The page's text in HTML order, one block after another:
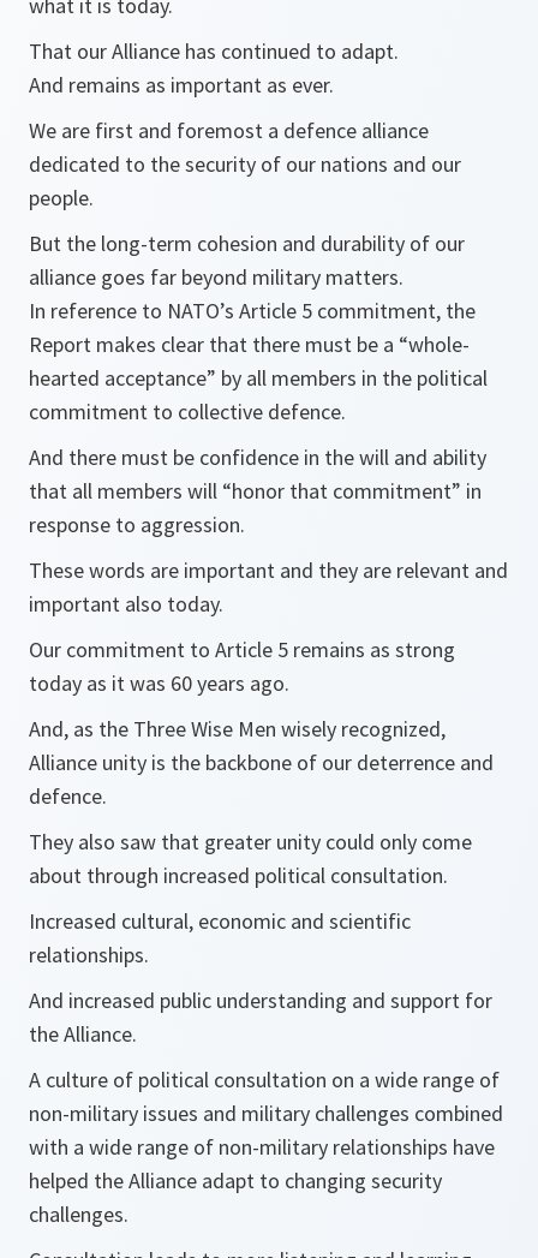
what it is today.
That our Alliance has continued to adapt.
And remains as important as ever.
We are first and foremost a defence alliance
dedicated to the security of our nations and our
people.
But the long-term cohesion and durability of our
alliance goes far beyond military matters.
In reference to NATO’s Article 5 commitment, the
Report makes clear that there must be a “whole-
hearted acceptance” by all members in the political
commitment to collective defence.
And there must be confidence in the will and ability
that all members will “honor that commitment” in
response to aggression.
These words are important and they are relevant and
important also today.
Our commitment to Article 5 remains as strong
today as it was 60 years ago.
And, as the Three Wise Men wisely recognized,
Alliance unity is the backbone of our deterrence and
defence.
They also saw that greater unity could only come
about through increased political consultation.
Increased cultural, economic and scientific
relationships.
And increased public understanding and support for
the Alliance.
A culture of political consultation on a wide range of
non-military issues and military challenges combined
with a wide range of non-military relationships have
helped the Alliance adapt to changing security
challenges.